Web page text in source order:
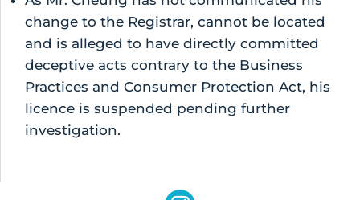
change to the Registrar, cannot be located
and is alleged to have directly committed
deceptive acts contrary to the Business
Practices and Consumer Protection Act, his
licence is suspended pending further
investigation.